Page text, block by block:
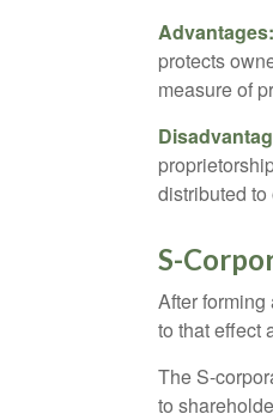
Advantages:
protects
measure of
distributed
S-
After forming
to that effect
The S-
to